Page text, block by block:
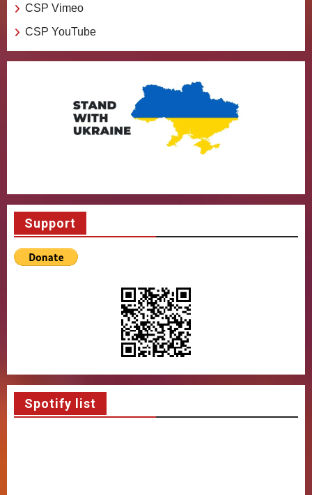
CSP Vimeo
CSP YouTube
Support
Spotify list